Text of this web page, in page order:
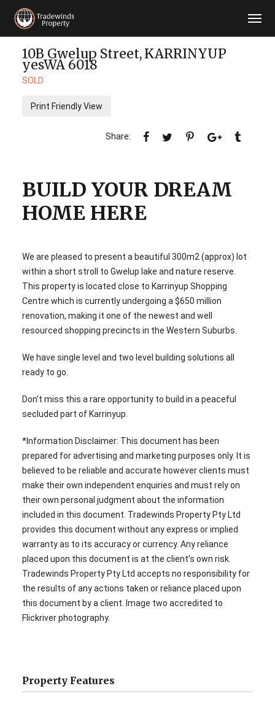
10B Gwelup Street,KARRINYUP
yesWA 6018
SOLD
Print Friendly View
BUILD YOUR DREAM
HOME HERE
We are pleased to present a beautiful 300m2 (approx) lot
within a short stroll to Gwelup lake and nature reserve.
This property is located close to Karrinyup Shopping
Centre which is currently undergoing a $650 million
renovation, making it one of the newest and well
resourced shopping precincts in the Western Suburbs.
We have single level and two level building solutions all
ready to go.
Don’t miss this a rare opportunity to build in a peaceful
secluded part of Karrinyup.
*Information Disclaimer: This document has been
prepared for advertising and marketing purposes only. It is
believed to be reliable and accurate however clients must
make their own independent enquiries and must rely on
their own personal judgment about the information
included in this document. Tradewinds Property Pty Ltd
provides this document without any express or implied
warranty as to its accuracy or currency. Any reliance
placed upon this document is at the client’s own risk.
Tradewinds Property Pty Ltd accepts no responsibility for
the results of any actions taken or reliance placed upon
this document by a client. Image two accredited to
Flickriver photography.
Property Features